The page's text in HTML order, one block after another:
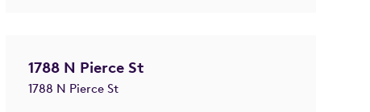
1788 N Pierce St
1788 N Pierce St